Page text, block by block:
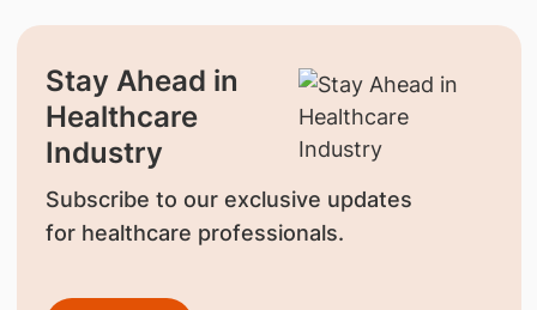
Stay Ahead in
Healthcare
Industry
Subscribe to our exclusive updates
for healthcare professionals.